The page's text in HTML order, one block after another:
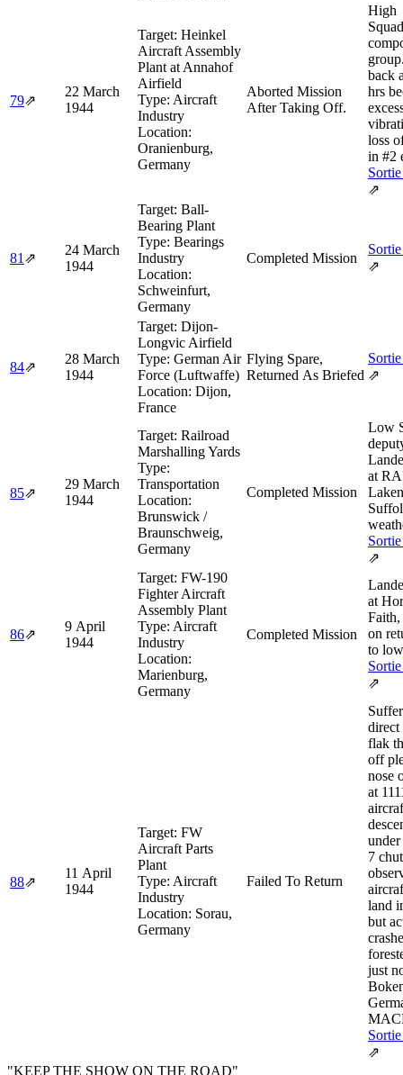
79⇗
22 March
1944
Target: Heinkel
Aircraft Assembly
Plant at Annahof
Airfield
Type: Aircraft
Industry
Location:
Oranienburg,
Germany
Aborted Mission
After Taking Off.
High
back
hrs
loss
in #2
⇗
81⇗
24 March
1944
Target: Ball-
Bearing Plant
Type: Bearings
Industry
Location:
Schweinfurt,
Germany
Completed Mission
⇗
84⇗
28 March
1944
Target: Dijon-
Longvic Airfield
Type: German Air
Force (Luftwaffe)
Location: Dijon,
France
Flying Spare,
Returned As Briefed ⇗
85⇗
29 March
1944
Target: Railroad
Marshalling Yards
Type:
Transportation
Location:
Brunswick /
Braunschweig,
Germany
Completed Mission
Low
at
⇗
86⇗
9 April
1944
Target: FW-190
Fighter Aircraft
Assembly Plant
Type: Aircraft
Industry
Location:
Marienburg,
Germany
Completed Mission
at
on
to
⇗
88⇗
11 April
1944
Target: FW
Aircraft Parts
Plant
Type: Aircraft
Industry
Location: Sorau,
Germany
Failed To Return
flak
off
nose
at
7
land
but
just
⇗
"KEEP THE SHOW ON THE ROAD"